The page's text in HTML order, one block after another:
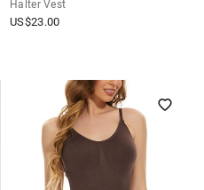
Halter Vest
US$23.00